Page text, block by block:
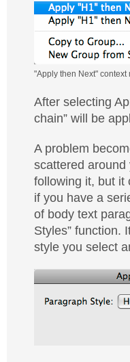
"Apply then Next" context
After selecting
chain” will be
A problem
scattered
following it, but it
if you have a
of body text
Styles” function.
style you select